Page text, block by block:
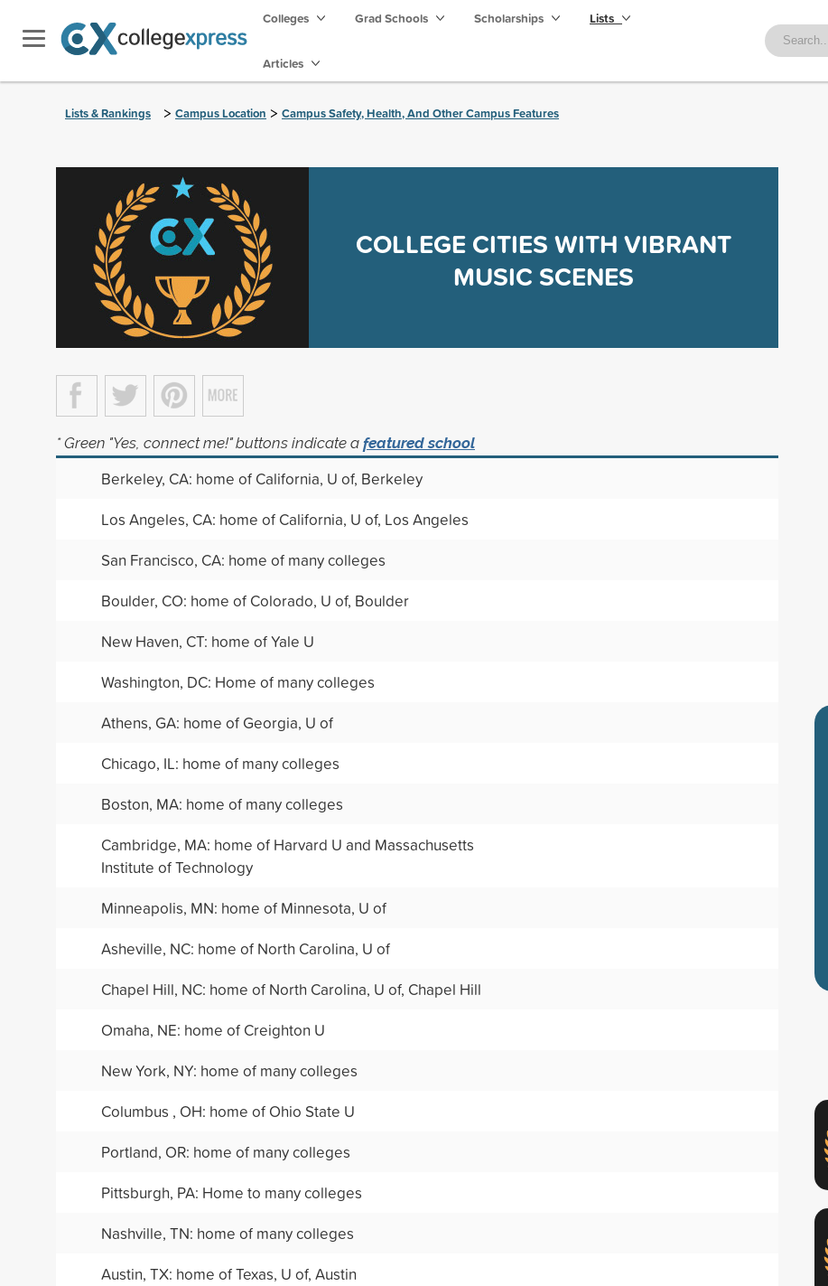
Colleges Grad Schools Scholarships Lists
Articles
Lists & Rankings > Campus Location > Campus Safety, Health, And Other Campus Features
COLLEGE CITIES WITH VIBRANT
MUSIC SCENES
* Green "Yes, connect me!" buttons indicate a featured school
Berkeley, CA: home of California, U of, Berkeley
Los Angeles, CA: home of California, U of, Los Angeles
San Francisco, CA: home of many colleges
Boulder, CO: home of Colorado, U of, Boulder
New Haven, CT: home of Yale U
Washington, DC: Home of many colleges
Athens, GA: home of Georgia, U of
Chicago, IL: home of many colleges
Boston, MA: home of many colleges
Cambridge, MA: home of Harvard U and Massachusetts
Institute of Technology
Minneapolis, MN: home of Minnesota, U of
Asheville, NC: home of North Carolina, U of
Chapel Hill, NC: home of North Carolina, U of, Chapel Hill
Omaha, NE: home of Creighton U
New York, NY: home of many colleges
Columbus , OH: home of Ohio State U
Portland, OR: home of many colleges
Pittsburgh, PA: Home to many colleges
Nashville, TN: home of many colleges
Austin, TX: home of Texas, U of, Austin